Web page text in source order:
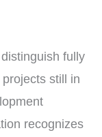
fully
still in
recognizes